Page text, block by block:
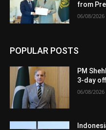
from
06/08/2026
POPULAR POSTS
PM
3-day
06/08/2026